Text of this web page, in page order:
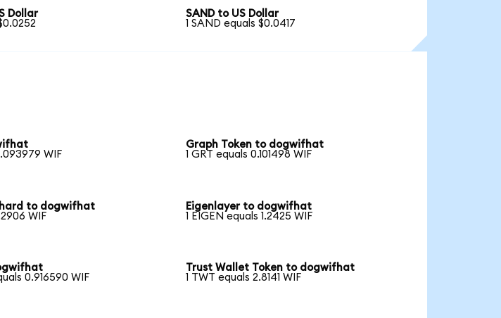
Dollar
SAND to US Dollar
1 SAND equals $0.0417
WIF
Graph Token to dogwifhat
1 GRT equals 0.101498 WIF
to dogwifhat
WIF
Eigenlayer to dogwifhat
1 EIGEN equals 1.2425 WIF
0.916590 WIF
Trust Wallet Token to dogwifhat
1 TWT equals 2.8141 WIF